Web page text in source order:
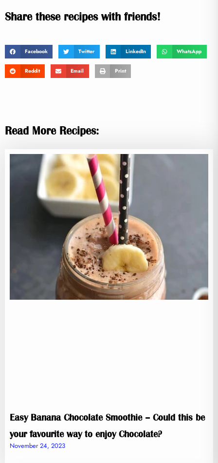
Share these recipes with friends!
Facebook Twitter LinkedIn WhatsApp
Reddit Email Print
Read More Recipes:
Easy Banana Chocolate Smoothie – Could this be
your favourite way to enjoy Chocolate?
November 24, 2023